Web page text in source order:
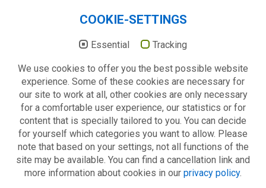
MTD7000
MTD8500
MTE2000
Others
Technology
About us
COOKIE-SETTINGS
Essential Tracking
We use cookies to offer you the best possible website
experience. Some of these cookies are necessary for
our site to work at all, other cookies are only necessary
for a comfortable user experience, our statistics or for
content that is specially tailored to you. You can decide
for yourself which categories you want to allow. Please
note that based on your settings, not all functions of the
site may be available. You can find a cancellation link and
more information about cookies in our privacy policy.